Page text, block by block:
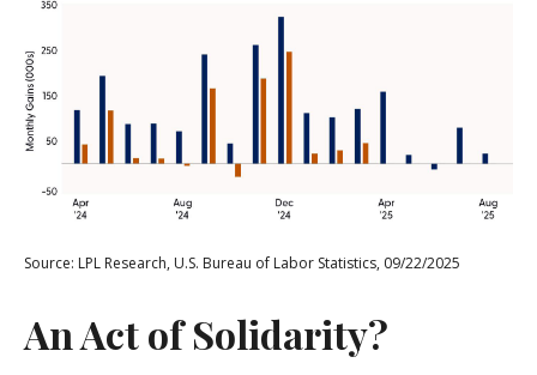
Source: LPL Research, U.S. Bureau of Labor Statistics, 09/22/2025
An Act of Solidarity?